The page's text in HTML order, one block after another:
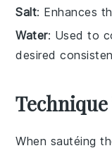
Salt: Enhances
Water: Used to
desired
When sautéing